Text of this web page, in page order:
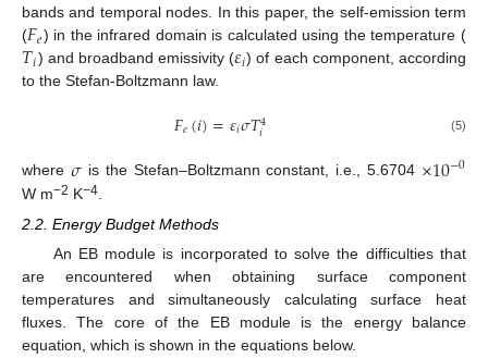
bands and temporal nodes. In this paper, the self-emission term
(𝐹𝑒) in the infrared domain is calculated using the temperature (
𝑇𝑖) and broadband emissivity (𝜀𝑖) of each component, according
to the Stefan-Boltzmann law.
𝐹𝑒(𝑖)=𝜀𝑖𝜎𝑇4
𝑖 (5)
where 𝜎is the Stefan–Boltzmann constant, i.e., 5.6704 ×10−0
W m−2 K−4
2.2. Energy Budget Methods
An EB module is incorporated to solve the difficulties that
are encountered when obtaining surface component
temperatures and simultaneously calculating surface heat
fluxes. The core of the EB module is the energy balance
equation, which is shown in the equations below.